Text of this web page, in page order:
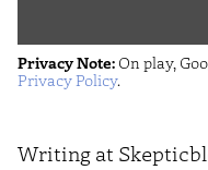
Privacy Note: On play,
Privacy Policy.
Writing at